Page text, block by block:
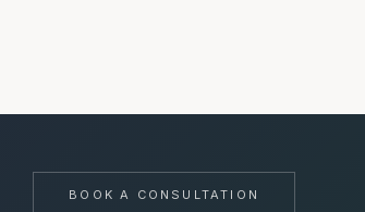
BOOK A CONSULTATION